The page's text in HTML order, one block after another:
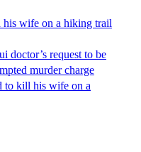
wife on a hiking trail
doctor’s request to be
murder charge
to kill his wife on a